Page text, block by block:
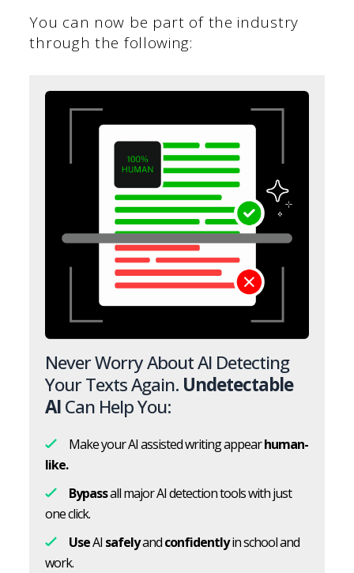
You can now be part of the industry
through the following:
Never Worry About AI Detecting
Your Texts Again. Undetectable
AICan Help You:
Make your AI assisted writing appearhuman-
like.
Bypassall major AI detection tools with just
one click.
UseAI safelyandconfidentlyin school and
work.